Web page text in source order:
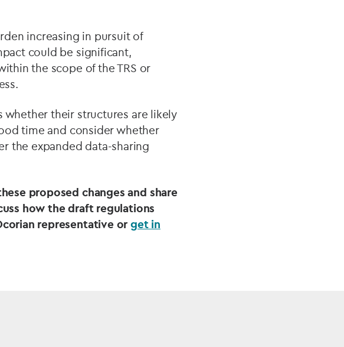
increasing in pursuit of
could be significant,
the scope of the TRS or
whether their structures are likely
time and consider whether
the expanded data-sharing
proposed changes and share
how the draft regulations
representative orget in